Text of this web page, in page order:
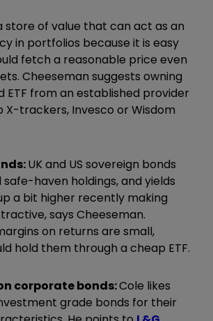
store of value that can act as an
in portfolios because it is easy
fetch a reasonable price even
Cheeseman suggests owning
ETF from an established provider
X-trackers, Invesco or Wisdom
UK and US sovereign bonds
haven holdings, and yields
a bit higher recently making
says Cheeseman.
on returns are small,
hold them through a cheap ETF.
corporate bonds:Cole likes
grade bonds for their